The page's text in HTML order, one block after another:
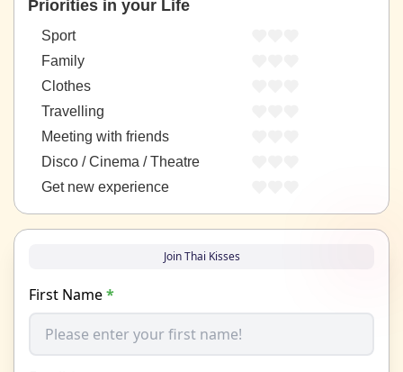
Priorities in your Life
Sport
Family
Clothes
Travelling
Meeting with friends
Disco / Cinema / Theatre
Get new experience
Join Thai Kisses
First Name*